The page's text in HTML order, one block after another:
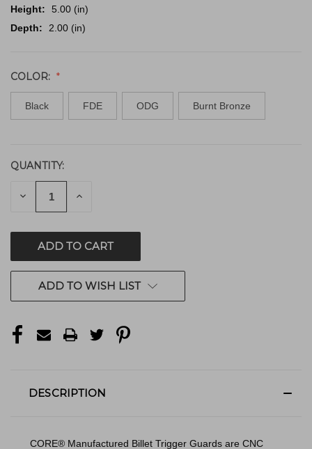
Height:
5.00 (in)
Depth:
2.00 (in)
COLOR:
Black FDE ODG Burnt Bronze
CURRENT
STOCK:
QUANTITY:
DECREASE
QUANTITY
INCREASE
ADD TO WISH LIST
DESCRIPTION
CORE® Manufactured Billet Trigger Guards are CNC